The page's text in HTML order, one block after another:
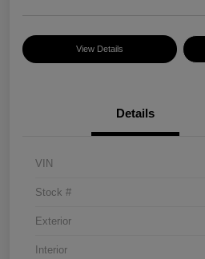
View Details
Details
VIN
Stock #
Exterior
Interior